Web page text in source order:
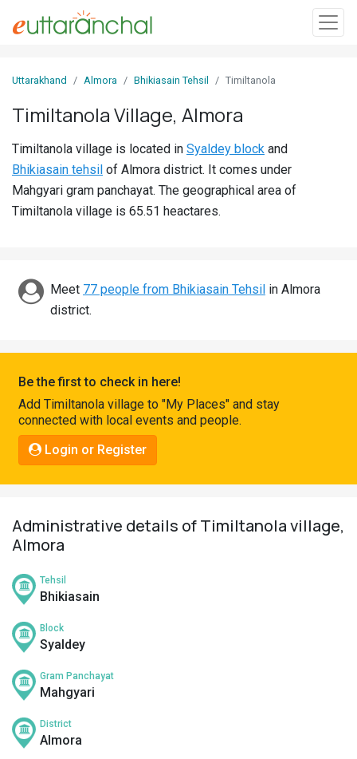
In
Villages
Districts
Discover
Connect
Uttarakhand Almora Bhikiasain Tehsil Timiltanola
Timiltanola Village, Almora
Timiltanola village is located in Syaldey block and
Bhikiasain tehsil of Almora district. It comes under
Mahgyari gram panchayat. The geographical area of
Timiltanola village is 65.51 heactares.
Meet 77 people from Bhikiasain Tehsil in Almora
district.
Be the first to check in here!
Add Timiltanola village to "My Places" and stay
connected with local events and people.
Login or Register
Administrative details of Timiltanola village,
Almora
Tehsil
Bhikiasain
Block
Syaldey
Gram Panchayat
Mahgyari
District
Almora